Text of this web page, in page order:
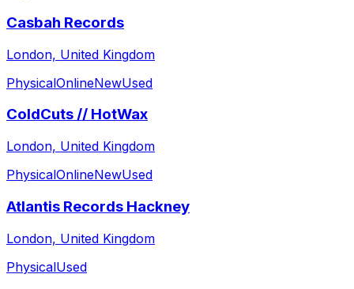
Casbah Records
London, United Kingdom
PhysicalOnlineNewUsed
ColdCuts // HotWax
London, United Kingdom
PhysicalOnlineNewUsed
Atlantis Records Hackney
London, United Kingdom
PhysicalUsed